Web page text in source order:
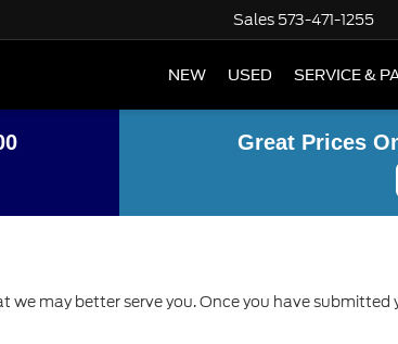
Sales 573-471-1255
NEW USED SERVICE &
Great Prices
may better serve you. Once you have